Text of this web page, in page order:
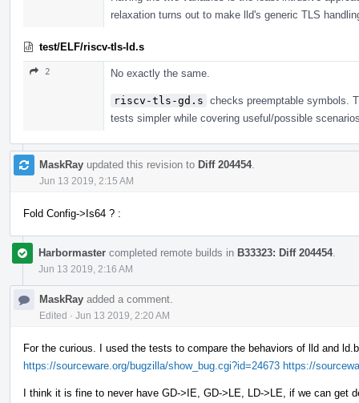
relaxation turns out to make lld's generic TLS
test/ELF/riscv-tls-ld.s
2 No exactly the same.
riscv-tls-gd.s checks preemptable symbols.
tests simpler while covering useful/possible
MaskRay updated this revision to Diff 204454.
Jun 13 2019, 2:15 AM
Fold Config->Is64 ? :
Harbormaster completed remote builds in B33323: Diff 204454.
Jun 13 2019, 2:16 AM
MaskRay added a comment.
Edited · Jun 13 2019, 2:20 AM
For the curious. I used the tests to compare the behaviors of lld and
https://sourceware.org/bugzilla/show_bug.cgi?id=24673 https://
I think it is fine to never have GD->IE, GD->LE, LD->LE, if we can get